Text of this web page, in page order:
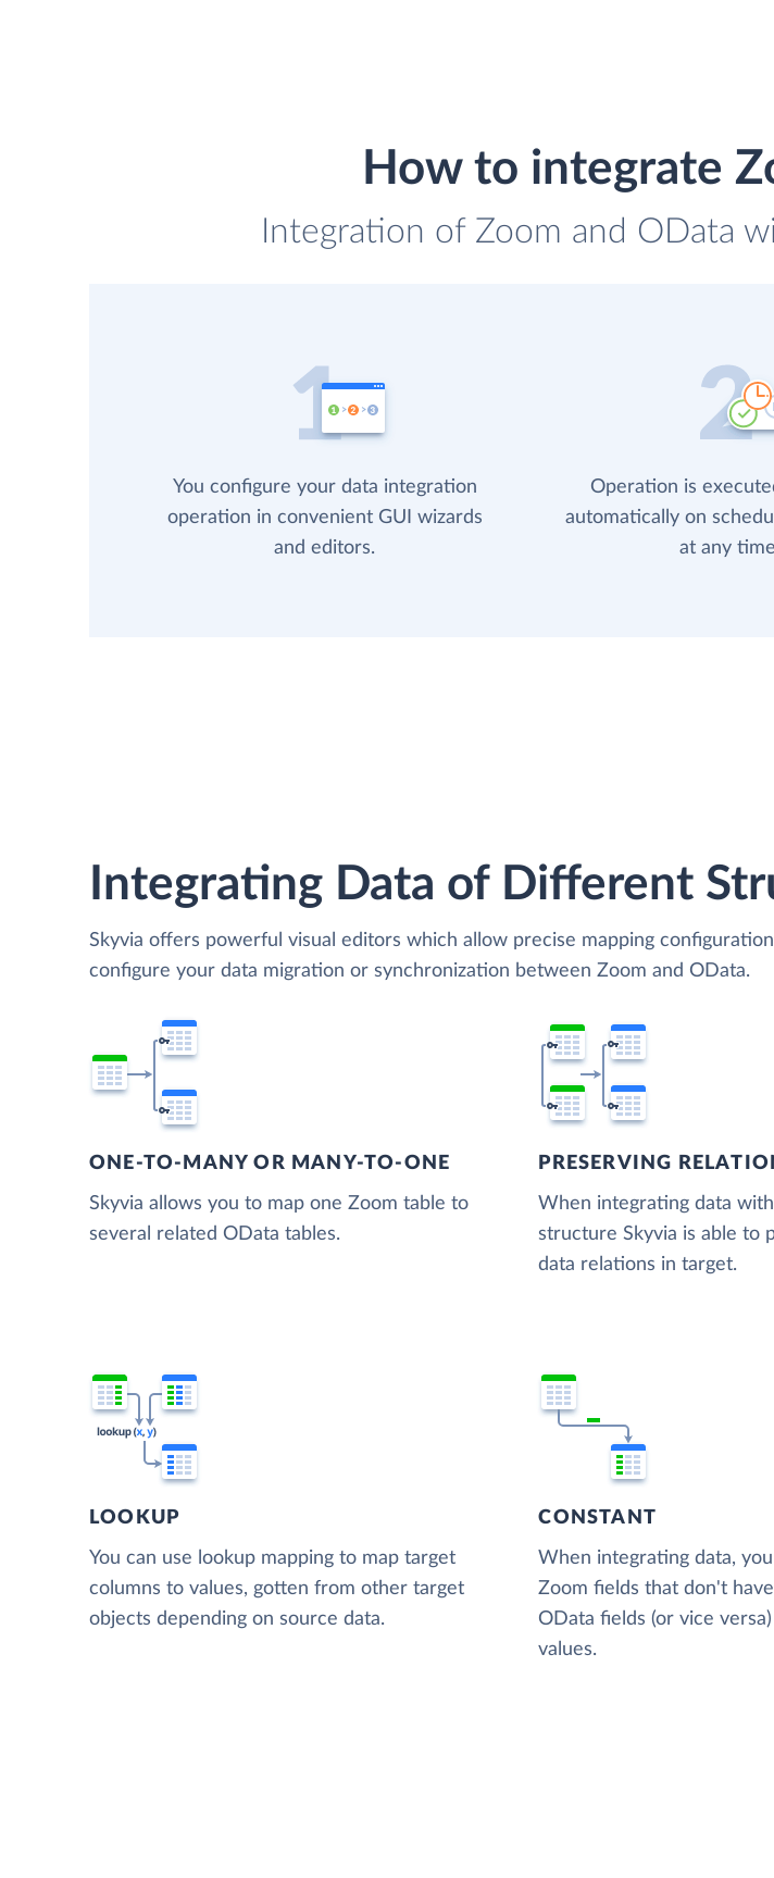
How to integrate
Integration of Zoom and OData
You configure your data integration
operation in convenient GUI wizards
and editors.
Operation is
automatically on
at any
Integrating Data of Different
Skyvia offers powerful visual editors which allow precise mapping
configure your data migration or synchronization between Zoom and OData.
ONE-TO-MANY OR MANY-TO-ONE
Skyvia allows you to map one Zoom table to
several related OData tables.
PRESERVING
When integrating data
structure Skyvia is able to
data relations in target.
LOOKUP
You can use lookup mapping to map target
columns to values, gotten from other target
objects depending on source data.
CONSTANT
When integrating data,
Zoom fields that don't
OData fields (or vice
values.